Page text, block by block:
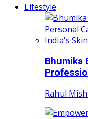
Lifestyle
Bhumika
Rahul